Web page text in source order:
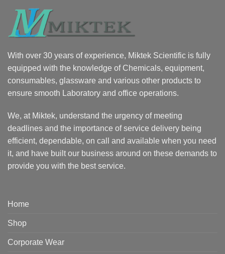
With over 30 years of experience, Miktek Scientific is fully
equipped with the knowledge of Chemicals, equipment,
consumables, glassware and various other products to
ensure smooth Laboratory and office operations.
We, at Miktek, understand the urgency of meeting
deadlines and the importance of service delivery being
efficient, dependable, on call and available when you need
it, and have built our business around on these demands to
provide you with the best service.
Home
Shop
Corporate Wear